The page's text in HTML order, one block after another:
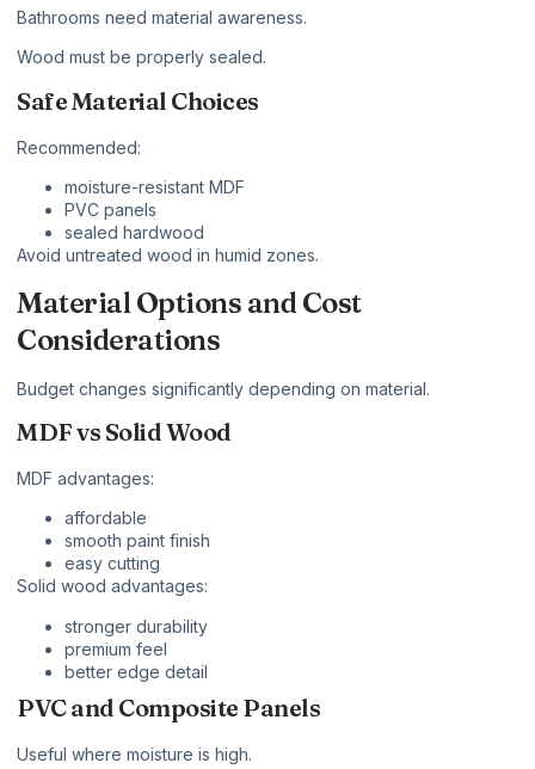
Bathrooms need material awareness.
Wood must be properly sealed.
Safe Material Choices
Recommended:
moisture-resistant MDF
PVC panels
sealed hardwood
Avoid untreated wood in humid zones.
Material Options and Cost
Considerations
Budget changes significantly depending on material.
MDF vs Solid Wood
MDF advantages:
affordable
smooth paint finish
easy cutting
Solid wood advantages:
stronger durability
premium feel
better edge detail
PVC and Composite Panels
Useful where moisture is high.